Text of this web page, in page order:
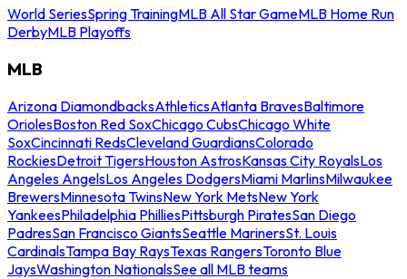
World SeriesSpring TrainingMLB All Star GameMLB Home Run
DerbyMLB Playoffs
MLB
Arizona DiamondbacksAthleticsAtlanta BravesBaltimore
OriolesBoston Red SoxChicago CubsChicago White
SoxCincinnati RedsCleveland GuardiansColorado
RockiesDetroit TigersHouston AstrosKansas City RoyalsLos
Angeles AngelsLos Angeles DodgersMiami MarlinsMilwaukee
BrewersMinnesota TwinsNew York MetsNew York
YankeesPhiladelphia PhilliesPittsburgh PiratesSan Diego
PadresSan Francisco GiantsSeattle MarinersSt. Louis
CardinalsTampa Bay RaysTexas RangersToronto Blue
JaysWashington NationalsSee all MLB teams